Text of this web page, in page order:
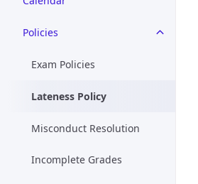
Policies
Exam Policies
Lateness Policy
Misconduct Resolution
Incomplete Grades